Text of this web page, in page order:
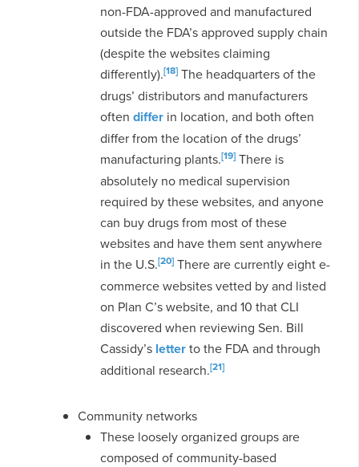
non-FDA-approved and manufactured
outside the FDA’s approved supply chain
(despite the websites claiming
differently).[18] The headquarters of the
drugs’ distributors and manufacturers
oftendiffer in location, and both often
differ from the location of the drugs’
manufacturing plants.[19] There is
absolutely no medical supervision
required by these websites, and anyone
can buy drugs from most of these
websites and have them sent anywhere
in the U.S.[20] There are currently eight e-
commerce websites vetted by and listed
on Plan C’s website, and 10 that CLI
discovered when reviewing Sen. Bill
Cassidy’s letterto the FDA and through
additional research.[21]
Community networks
These loosely organized groups are
composed of community-based